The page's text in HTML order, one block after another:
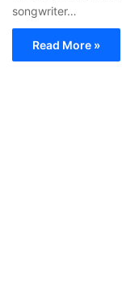
songwriter…
Read More »